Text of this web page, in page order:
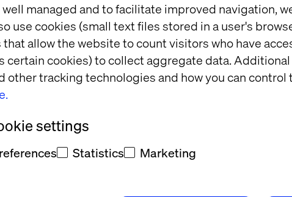
managed and to facilitate improved navigation,
use cookies (small text files stored in a user's
allow the website to count visitors who have
certain cookies) to collect aggregate data.
other tracking technologies and how you can control
settings
Statistics Marketing
site
for AI